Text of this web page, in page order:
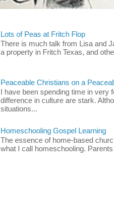
Lots of Peas at Fritch Flop
There is much talk from Lisa and
a property in Fritch Texas, and
Peaceable Christians on a
I have been spending time in very
difference in culture are stark.
situations...
Homeschooling Gospel Learning
The essence of home-based
what I call homeschooling.